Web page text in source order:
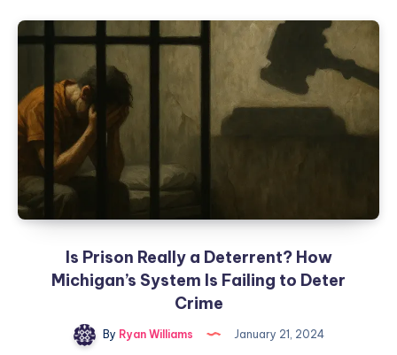
Is Prison Really a Deterrent? How
Michigan’s System Is Failing to Deter
Crime
By Ryan Williams January 21, 2024